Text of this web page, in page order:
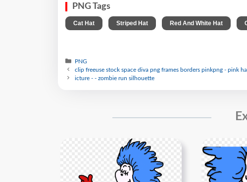
PNG Tags
Cat Hat Striped Hat Red And White Hat
PNG
clip freeuse stock space diva png frames borders pinkpng - pink
icture - - zombie run silhouette